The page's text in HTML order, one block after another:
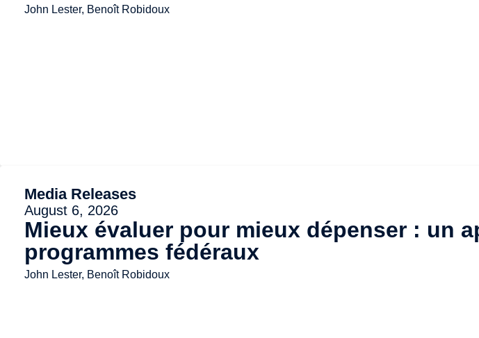
John Lester, Benoît Robidoux
Media Releases
August 6, 2026
Mieux évaluer pour mieux dépenser : un
programmes fédéraux
John Lester, Benoît Robidoux